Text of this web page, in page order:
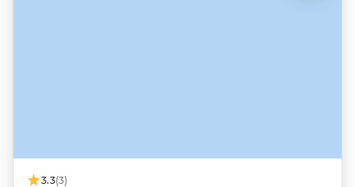
3.3(3)